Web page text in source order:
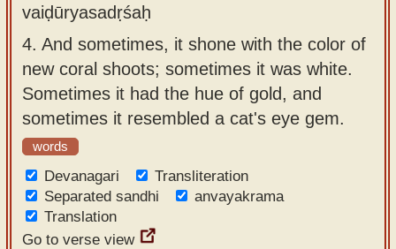
vaiḍūryasadṛśaḥ
4. And sometimes, it shone with the color of
new coral shoots; sometimes it was white.
Sometimes it had the hue of gold, and
sometimes it resembled a cat's eye gem.
words
Devanagari
Transliteration
Separated sandhi
anvayakrama
Translation
Go to verse view